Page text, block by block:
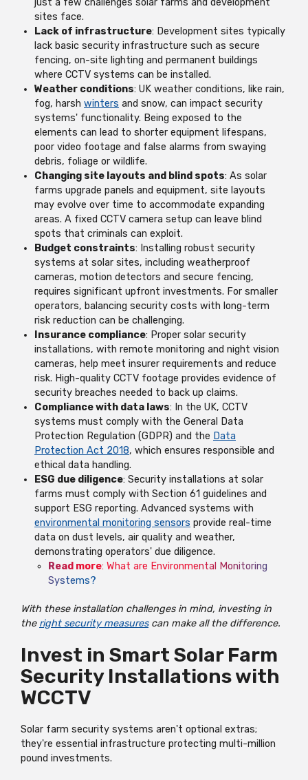
just a few challenges solar farms and development
sites face.
Lack of infrastructure: Development sites typically
lack basic security infrastructure such as secure
fencing, on-site lighting and permanent buildings
where CCTV systems can be installed.
Weather conditions: UK weather conditions, like rain,
fog, harsh winters and snow, can impact security
systems' functionality. Being exposed to the
elements can lead to shorter equipment lifespans,
poor video footage and false alarms from swaying
debris, foliage or wildlife.
Changing site layouts and blind spots: As solar
farms upgrade panels and equipment, site layouts
may evolve over time to accommodate expanding
areas. A fixed CCTV camera setup can leave blind
spots that criminals can exploit.
Budget constraints: Installing robust security
systems at solar sites, including weatherproof
cameras, motion detectors and secure fencing,
requires significant upfront investments. For smaller
operators, balancing security costs with long-term
risk reduction can be challenging.
Insurance compliance: Proper solar security
installations, with remote monitoring and night vision
cameras, help meet insurer requirements and reduce
risk. High-quality CCTV footage provides evidence of
security breaches needed to back up claims.
Compliance with data laws: In the UK, CCTV
systems must comply with the General Data
Protection Regulation (GDPR) and the Data
Protection Act 2018, which ensures responsible and
ethical data handling.
ESG due diligence: Security installations at solar
farms must comply with Section 61 guidelines and
support ESG reporting. Advanced systems with
environmental monitoring sensors provide real-time
data on dust levels, air quality and weather,
demonstrating operators' due diligence.
Read more: What are Environmental Monitoring
Systems?
With these installation challenges in mind, investing in
the right security measurescan make all the difference.
Invest in Smart Solar Farm
Security Installations with
WCCTV
Solar farm security systems aren't optional extras;
they're essential infrastructure protecting multi-million
pound investments.